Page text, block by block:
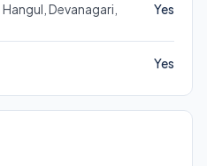
Devanagari,
Yes
Yes